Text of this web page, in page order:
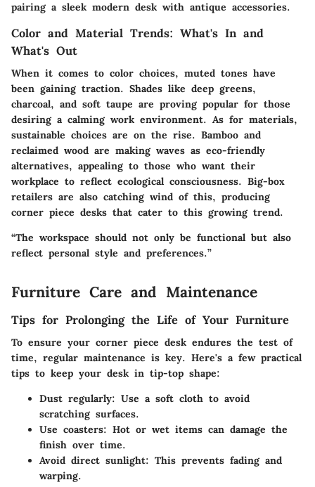
pairing a sleek modern desk with antique accessories.
Color and Material Trends: What's In and
What's Out
When it comes to color choices, muted tones have
been gaining traction. Shades like deep greens,
charcoal, and soft taupe are proving popular for those
desiring a calming work environment. As for materials,
sustainable choices are on the rise. Bamboo and
reclaimed wood are making waves as eco-friendly
alternatives, appealing to those who want their
workplace to reflect ecological consciousness. Big-box
retailers are also catching wind of this, producing
corner piece desks that cater to this growing trend.
“The workspace should not only be functional but also
reflect personal style and preferences.”
Furniture Care and Maintenance
Tips for Prolonging the Life of Your Furniture
To ensure your corner piece desk endures the test of
time, regular maintenance is key. Here's a few practical
tips to keep your desk in tip-top shape:
Dust regularly: Use a soft cloth to avoid
scratching surfaces.
Use coasters: Hot or wet items can damage the
finish over time.
Avoid direct sunlight: This prevents fading and
warping.